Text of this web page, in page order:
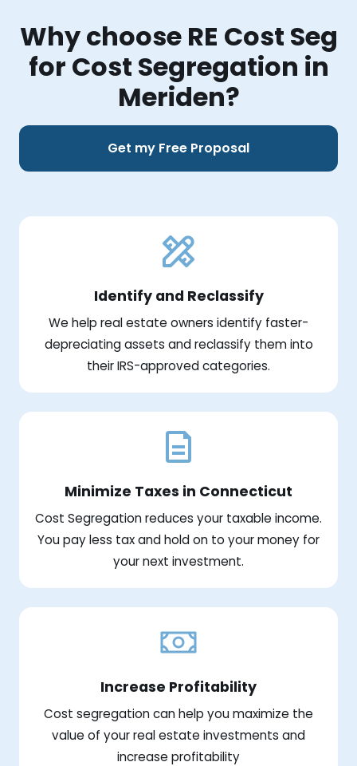
Why choose RE Cost Seg
for Cost Segregation in
Meriden?
Get my Free Proposal
Identify and Reclassify
We help real estate owners identify faster-
depreciating assets and reclassify them into
their IRS-approved categories.
Minimize Taxes in Connecticut
Cost Segregation reduces your taxable income.
You pay less tax and hold on to your money for
your next investment.
Increase Profitability
Cost segregation can help you maximize the
value of your real estate investments and
increase profitability